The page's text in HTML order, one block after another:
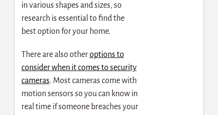
in various shapes and sizes, so
research is essential to find the
best option for your home.
There are also otheroptions to
consider when it comes to security
cameras. Most cameras come with
motion sensors so you can know in
real time if someone breaches your